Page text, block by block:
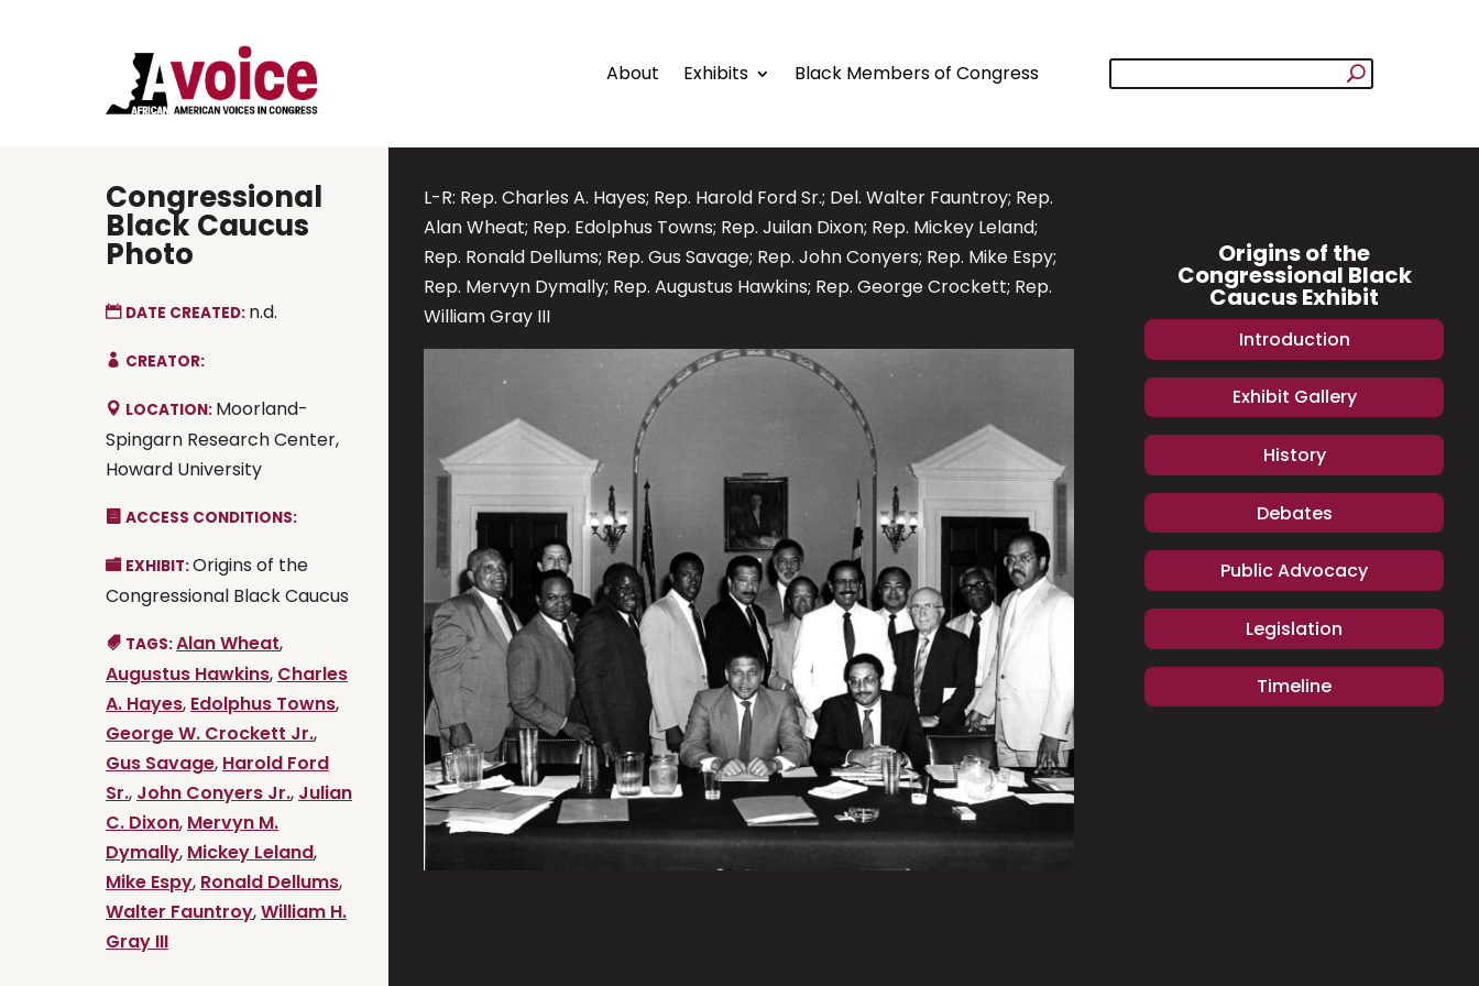
About Exhibits Black Members of Congress
Congressional
Black Caucus
Photo
DATE CREATED: n.d.
CREATOR:
LOCATION: Moorland-
Spingarn Research Center,
Howard University
ACCESS CONDITIONS:
EXHIBIT:Origins of the
Congressional Black Caucus
TAGS:Alan Wheat,
Augustus Hawkins, Charles
A. Hayes, Edolphus Towns,
George W. Crockett Jr.,
Gus Savage, Harold Ford
Sr., John Conyers Jr., Julian
C. Dixon, Mervyn M.
Dymally, Mickey Leland,
Mike Espy, Ronald Dellums,
Walter Fauntroy,William H.
Gray III
L-R: Rep. Charles A. Hayes; Rep. Harold Ford Sr.; Del. Walter Fauntroy; Rep.
Alan Wheat; Rep. Edolphus Towns; Rep. Juilan Dixon; Rep. Mickey Leland;
Rep. Ronald Dellums; Rep. Gus Savage; Rep. John Conyers; Rep. Mike Espy;
Rep. Mervyn Dymally; Rep. Augustus Hawkins; Rep. George Crockett; Rep.
William Gray III
Origins of the
Congressional Black
Caucus Exhibit
Introduction
Exhibit Gallery
History
Debates
Public Advocacy
Legislation
Timeline